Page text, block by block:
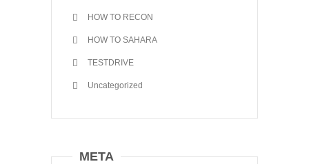
HOW TO RECON
HOW TO SAHARA
TESTDRIVE
Uncategorized
META